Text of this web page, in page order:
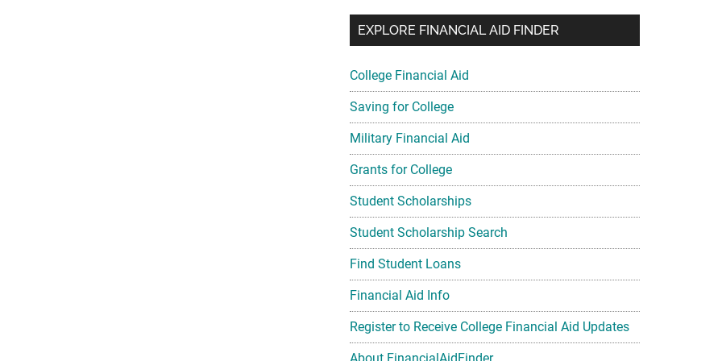
EXPLORE FINANCIAL AID FINDER
College Financial Aid
Saving for College
Military Financial Aid
Grants for College
Student Scholarships
Student Scholarship Search
Find Student Loans
Financial Aid Info
Register to Receive College Financial Aid Updates